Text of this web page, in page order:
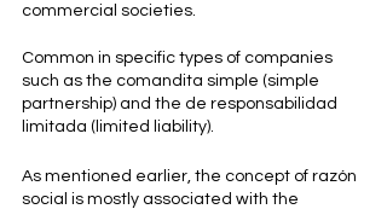
commercial societies.
Common in specific types of companies
such as the comandita simple (simple
partnership) and the de responsabilidad
limitada (limited liability).
As mentioned earlier, the concept of razón
social is mostly associated with the